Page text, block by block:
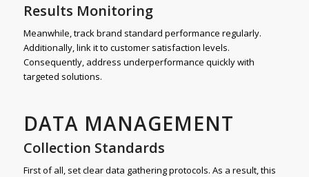
Results Monitoring
Meanwhile, track brand standard performance regularly.
Additionally, link it to customer satisfaction levels.
Consequently, address underperformance quickly with
targeted solutions.
DATA MANAGEMENT
Collection Standards
First of all, set clear data gathering protocols. As a result, this